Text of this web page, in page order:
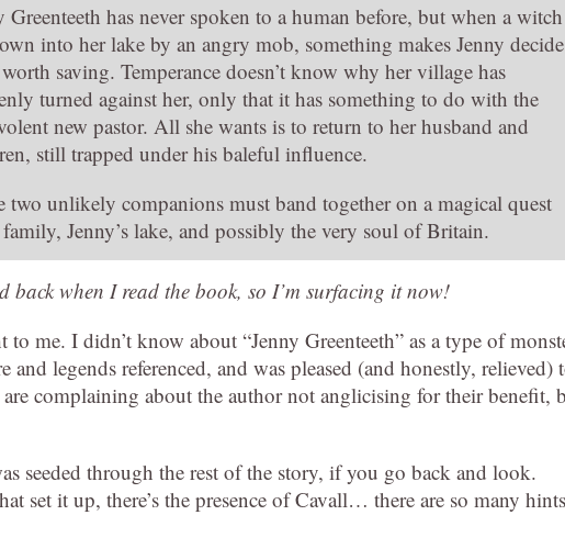
Greenteeth has never spoken to a human before, but when a witch
into her lake by an angry mob, something makes Jenny decide
worth saving. Temperance doesn’t know why her village has
turned against her, only that it has something to do with the
new pastor. All she wants is to return to her husband and
still trapped under his baleful influence.
unlikely companions must band together on a magical quest
family, Jenny’s lake, and possibly the very soul of Britain.
back when I read the book, so I’m surfacing it now!
to me. I didn’t know about “Jenny Greenteeth” as a type of
legends referenced, and was pleased (and honestly, relieved)
complaining about the author not anglicising for their benefit,
seeded through the rest of the story, if you go back and look.
set it up, there’s the presence of Cavall… there are so many